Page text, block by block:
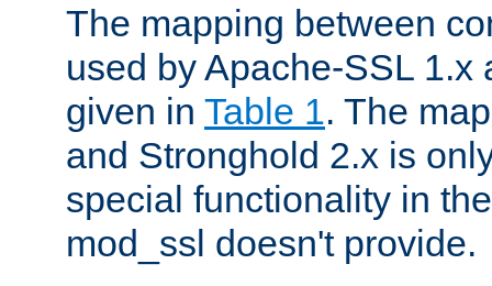
The mapping between
used by Apache-SSL 1.x
given in Table 1. The
and Stronghold 2.x is
special functionality in
mod_ssl doesn't provide.